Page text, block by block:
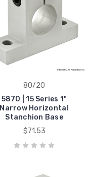
80/20
5870 | 15 Series 1"
Narrow Horizontal
Stanchion Base
$71.53